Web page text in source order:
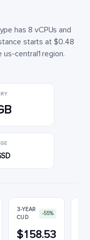
has 8 vCPUs and
starts at $0.48
central1 region.
3-YEAR
CUD
-55%
$158.53